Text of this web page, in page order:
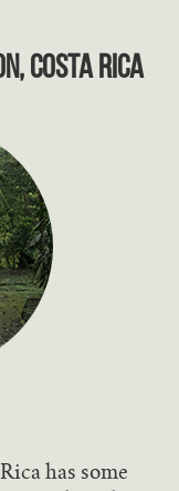
Costa Rica
has some